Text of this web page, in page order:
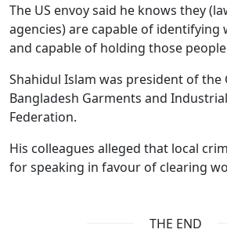
The US envoy said he knows they
agencies) are capable of identifying
and capable of holding those
Shahidul Islam was president of
Bangladesh Garments and
Federation.
His colleagues alleged that local
for speaking in favour of clearing
THE END